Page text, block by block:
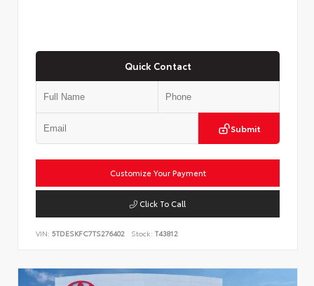
Quick Contact
Submit
Customize Your Payment
Click To Call
VIN: 5TDESKFC7TS276402 Stock: T43812